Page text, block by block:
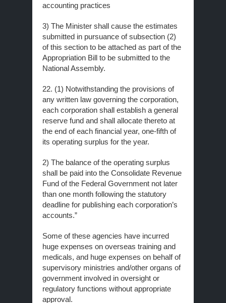
accounting practices
3) The Minister shall cause the estimates
submitted in pursuance of subsection (2)
of this section to be attached as part of the
Appropriation Bill to be submitted to the
National Assembly.
22. (1) Notwithstanding the provisions of
any written law governing the corporation,
each corporation shall establish a general
reserve fund and shall allocate thereto at
the end of each financial year, one-fifth of
its operating surplus for the year.
2) The balance of the operating surplus
shall be paid into the Consolidate Revenue
Fund of the Federal Government not later
than one month following the statutory
deadline for publishing each corporation’s
accounts.”
Some of these agencies have incurred
huge expenses on overseas training and
medicals, and huge expenses on behalf of
supervisory ministries and/other organs of
government involved in oversight or
regulatory functions without appropriate
approval.